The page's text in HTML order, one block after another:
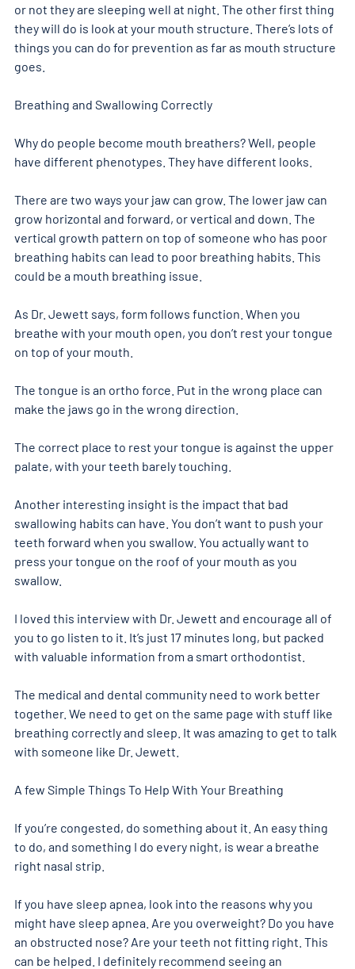
or not they are sleeping well at night. The other first thing
they will do is look at your mouth structure. There’s lots of
things you can do for prevention as far as mouth structure
goes.
Breathing and Swallowing Correctly
Why do people become mouth breathers? Well, people
have different phenotypes. They have different looks.
There are two ways your jaw can grow. The lower jaw can
grow horizontal and forward, or vertical and down. The
vertical growth pattern on top of someone who has poor
breathing habits can lead to poor breathing habits. This
could be a mouth breathing issue.
As Dr. Jewett says, form follows function. When you
breathe with your mouth open, you don’t rest your tongue
on top of your mouth.
The tongue is an ortho force. Put in the wrong place can
make the jaws go in the wrong direction.
The correct place to rest your tongue is against the upper
palate, with your teeth barely touching.
Another interesting insight is the impact that bad
swallowing habits can have. You don’t want to push your
teeth forward when you swallow. You actually want to
press your tongue on the roof of your mouth as you
swallow.
I loved this interview with Dr. Jewett and encourage all of
you to go listen to it. It’s just 17 minutes long, but packed
with valuable information from a smart orthodontist.
The medical and dental community need to work better
together. We need to get on the same page with stuff like
breathing correctly and sleep. It was amazing to get to talk
with someone like Dr. Jewett.
A few Simple Things To Help With Your Breathing
If you’re congested, do something about it. An easy thing
to do, and something I do every night, is wear a breathe
right nasal strip.
If you have sleep apnea, look into the reasons why you
might have sleep apnea. Are you overweight? Do you have
an obstructed nose? Are your teeth not fitting right. This
can be helped. I definitely recommend seeing an